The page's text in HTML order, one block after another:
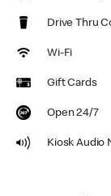
Drive Thru
Wi-Fi
Gift Cards
Open 24/7
Kiosk Audio